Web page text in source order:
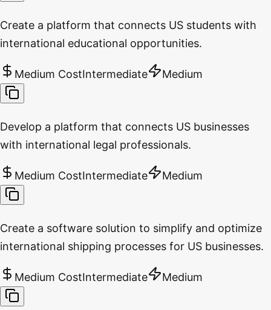
Create a platform that connects US students with
international educational opportunities.
Medium CostIntermediate Medium
Develop a platform that connects US businesses
with international legal professionals.
Medium CostIntermediate Medium
Create a software solution to simplify and optimize
international shipping processes for US businesses.
Medium CostIntermediate Medium